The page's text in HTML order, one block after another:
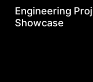
Engineering
Showcase